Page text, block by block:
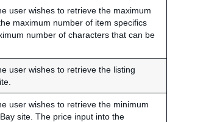
user wishes to retrieve the maximum
maximum number of item specifics
number of characters that can be
user wishes to retrieve the listing
user wishes to retrieve the minimum
site. The price input into the